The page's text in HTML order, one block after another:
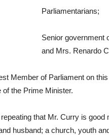
Parliamentarians;
Senior government
and Mrs. Renardo
Member of Parliament on
the Prime Minister.
that Mr. Curry is
husband; a church, youth